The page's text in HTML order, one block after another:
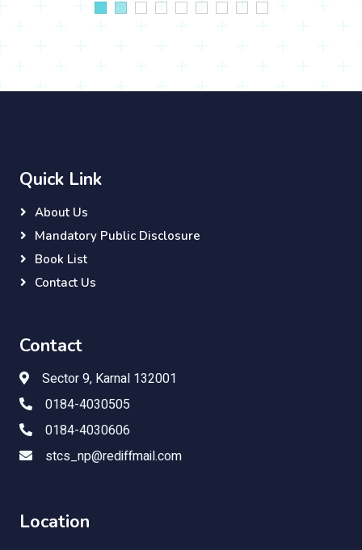
Quick Link
About Us
Mandatory Public Disclosure
Book List
Contact Us
Contact
Sector 9, Karnal 132001
0184-4030505
0184-4030606
stcs_np@rediffmail.com
Location